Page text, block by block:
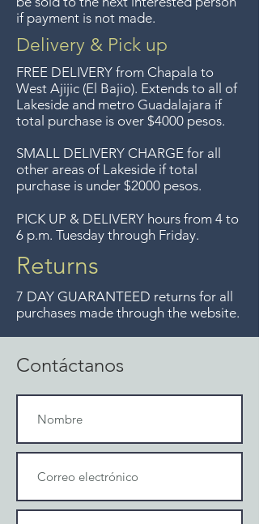
longer offer that service.
Entrega gratis en toda la zona
del Lago de Chapala por
compras mayor de $4000
pesos. Aceptamos
devoluciones hasta 7 días
después de la venta a menos
que los artículos tengan un
precio de oferta, lo sentimos,
no se aceptamos devoluciones
de artículos en oferta.
gratis a Guadalajara pero ya no
ofrecemos ese servicio.
if payment is not made.
Delivery & Pick up
FREE DELIVERY from Chapala to
West Ajijic (El Bajio). Extends to all of
Lakeside and metro Guadalajara if
total purchase is over $4000 pesos.
SMALL DELIVERY CHARGE for all
other areas of Lakeside if total
purchase is under $2000 pesos.
PICK UP & DELIVERY hours from 4 to
6 p.m. Tuesday through Friday.
Returns
7 DAY GUARANTEED returns for all
purchases made through the website.
Contáctanos